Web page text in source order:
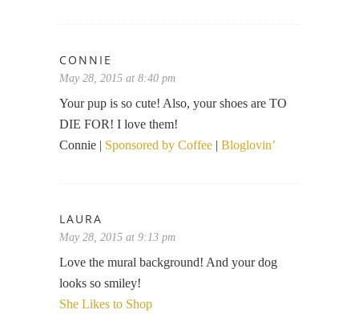
CONNIE
May 28, 2015 at 8:40 pm
Your pup is so cute! Also, your shoes are TO
DIE FOR! I love them!
Connie | Sponsored by Coffee | Bloglovin’
LAURA
May 28, 2015 at 9:13 pm
Love the mural background! And your dog
looks so smiley!
She Likes to Shop